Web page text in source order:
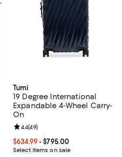
reviews;
Tumi
19 Degree International
Expandable 4-Wheel Carry-
On
Current price From $634.99 to
$634.99- $795.00
Select items on sale
Review rating: 4.4 out of 5; 49
4.4(49)